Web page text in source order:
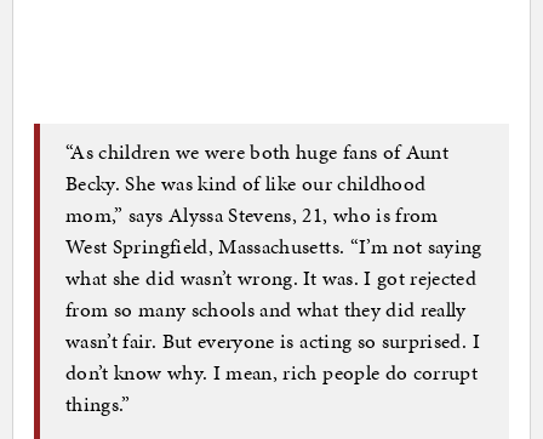
“As children we were both huge fans of Aunt
Becky. She was kind of like our childhood
mom,” says Alyssa Stevens, 21, who is from
West Springfield, Massachusetts. “I’m not saying
what she did wasn’t wrong. It was. I got rejected
from so many schools and what they did really
wasn’t fair. But everyone is acting so surprised. I
don’t know why. I mean, rich people do corrupt
things.”